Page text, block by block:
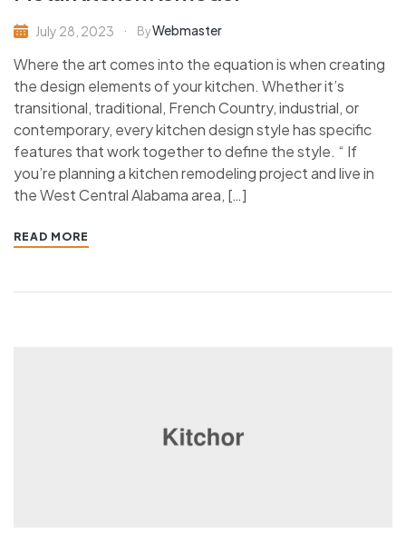
July 28, 2023 ByWebmaster
Where the art comes into the equation is when creating
the design elements of your kitchen. Whether it’s
transitional, traditional, French Country, industrial, or
contemporary, every kitchen design style has specific
features that work together to define the style. “ If
you’re planning a kitchen remodeling project and live in
the West Central Alabama area, […]
READ MORE